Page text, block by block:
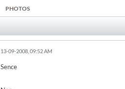
PHOTOS
13-09-2008, 09:52 AM
Sence